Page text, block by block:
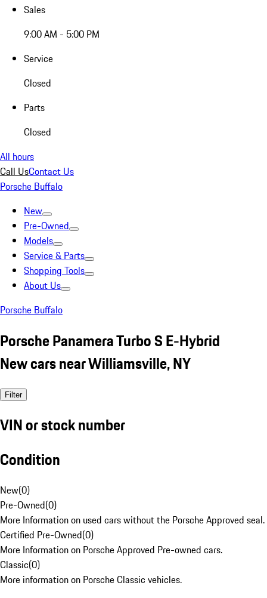
Sales
9:00 AM - 5:00 PM
Service
Closed
Parts
Closed
All hours
Call UsContact Us
Porsche Buffalo
New
Pre-Owned
Models
Service & Parts
Shopping Tools
About Us
Porsche Buffalo
Porsche Panamera Turbo S E-Hybrid
New cars near Williamsville, NY
Filter
VIN or stock number
Condition
New(0)
Pre-Owned(0)
More Information on used cars without the Porsche Approved seal.
Certified Pre-Owned(0)
More Information on Porsche Approved Pre-owned cars.
Classic(0)
More information on Porsche Classic vehicles.